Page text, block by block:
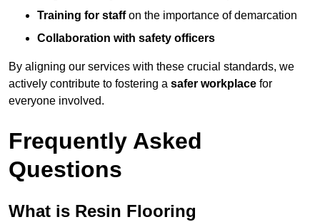
Training for staffon the importance of demarcation
Collaboration with safety officers
By aligning our services with these crucial standards, we
actively contribute to fostering a safer workplace for
everyone involved.
Frequently Asked
Questions
What is Resin Flooring